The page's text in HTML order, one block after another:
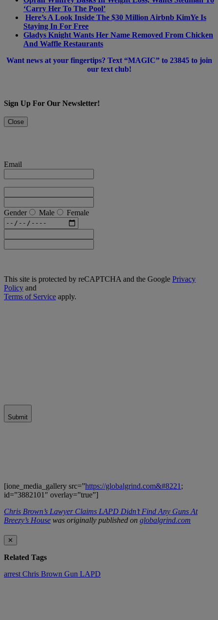
‘Carry Her To The Pool’
Here’s A Look Inside The $30 Million Airbnb KimYe Is
Staying In For Free
Gladys Knight Wants Her Name Removed From Chicken
And Waffle Restaurants
Want news at your fingertips? Text “MAGIC” to 23845 to join
our text club!
Sign Up For Our Newsletter!
Close
Email
Gender Male Female
This site is protected by reCAPTCHA and the Google Privacy
Policy and
Terms of Service apply.
Submit
[ione_media_gallery src=”https://globalgrind.com&#8221 ;
id=”3882101″ overlay=”true”]
Chris Brown’s Lawyer Claims LAPD Didn’t Find Any Guns At
Breezy’s House was originally published on globalgrind.com
✕
Related Tags
arrest Chris Brown Gun LAPD